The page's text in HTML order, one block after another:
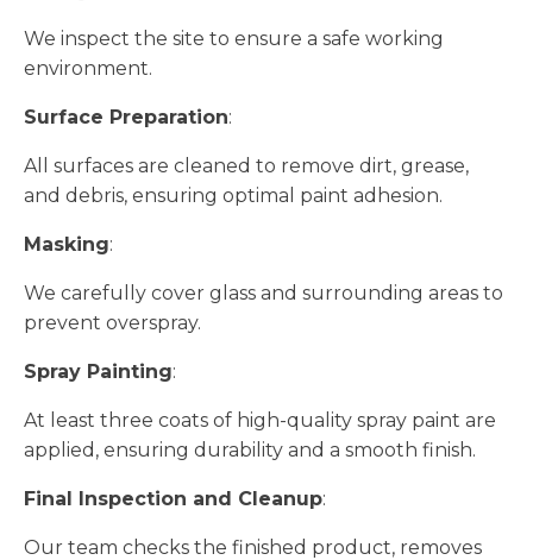
We inspect the site to ensure a safe working
environment.
Surface Preparation:
All surfaces are cleaned to remove dirt, grease,
and debris, ensuring optimal paint adhesion.
Masking:
We carefully cover glass and surrounding areas to
prevent overspray.
Spray Painting:
At least three coats of high-quality spray paint are
applied, ensuring durability and a smooth finish.
Final Inspection and Cleanup:
Our team checks the finished product, removes